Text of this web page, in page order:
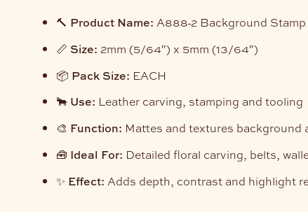
🔨 Product Name: A888-2 Background Stamp
📏 Size: 2mm (5/64″) x 5mm (13/64″)
📦 Pack Size: EACH
🐂 Use: Leather carving, stamping and tooling
🎨 Function: Mattes and textures background
🧰 Ideal For: Detailed floral carving, belts,
✨ Effect: Adds depth, contrast and highlight